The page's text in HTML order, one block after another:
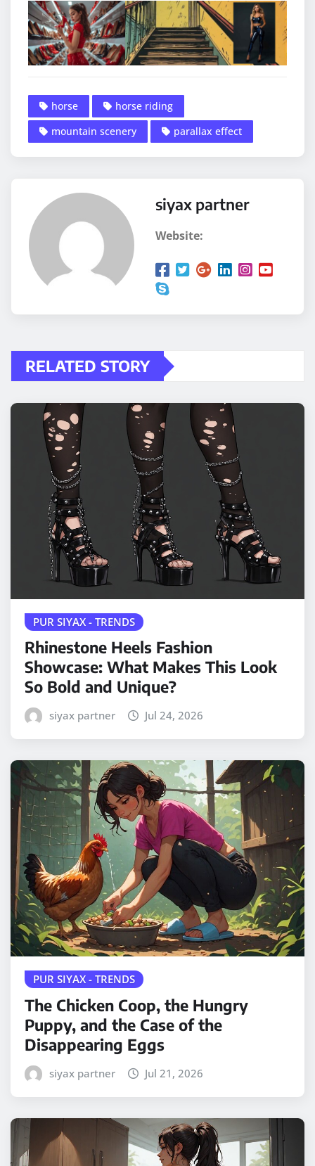
horse
horse riding
mountain scenery
parallax effect
siyax partner
Website:
RELATED STORY
PUR SIYAX - TRENDS
Rhinestone Heels Fashion
Showcase: What Makes This Look
So Bold and Unique?
siyax partner Jul 24, 2026
PUR SIYAX - TRENDS
The Chicken Coop, the Hungry
Puppy, and the Case of the
Disappearing Eggs
siyax partner Jul 21, 2026